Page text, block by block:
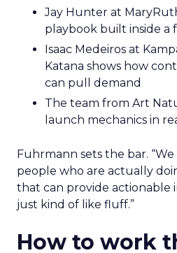
Jay Hunter at
playbook built inside a
Isaac Medeiros at
Katana shows how
can pull demand
The team from Art
launch mechanics in
Fuhrmann sets the bar.
people who are actually
that can provide actionable
just kind of like fluff.”
How to work